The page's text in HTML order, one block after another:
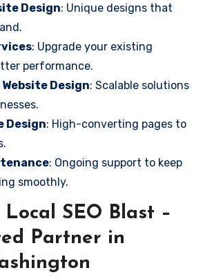
Design: Unique designs that
: Upgrade your existing
performance.
Design: Scalable solutions
Design: High-converting pages to
: Ongoing support to keep
smoothly.
SEO Blast –
Partner in